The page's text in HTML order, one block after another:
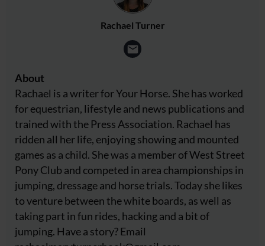
Rachael Turner
About
Rachael is a writer for Your Horse. She has worked
for equestrian, lifestyle and news publications and
trained with the Press Association. Rachael has
ridden all her life, enjoying showing and mounted
games as a child. She was a member of West Street
Pony Club and competed in area championships in
jumping, dressage and horse trials. Today she likes
to venture between the white boards, as well as
taking part in fun rides, hacking and a bit of
jumping. Have a story? Email